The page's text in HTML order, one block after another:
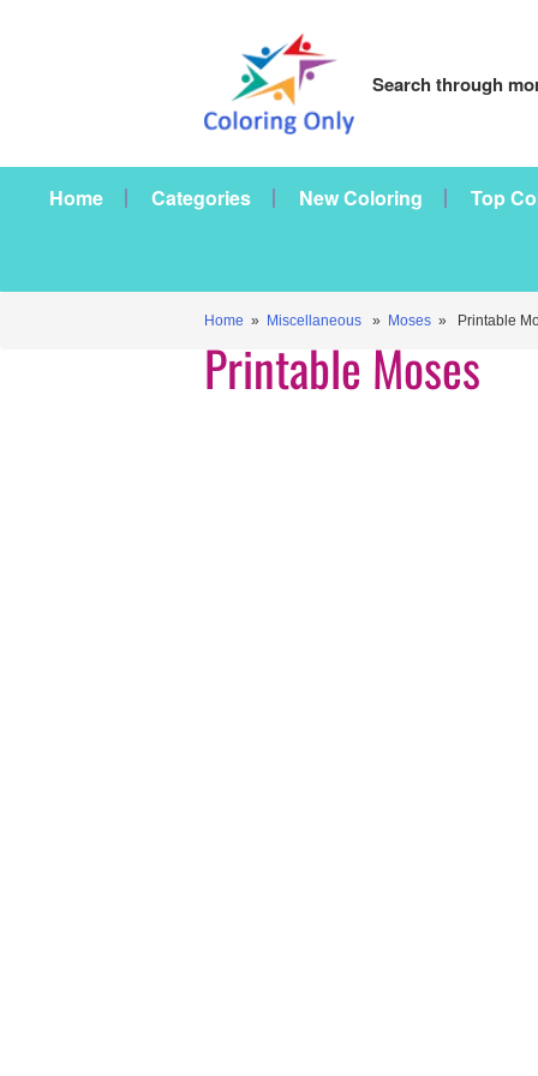
Search through
Home Categories New Coloring Top
Home » Miscellaneous » Moses » Printable
Printable Moses